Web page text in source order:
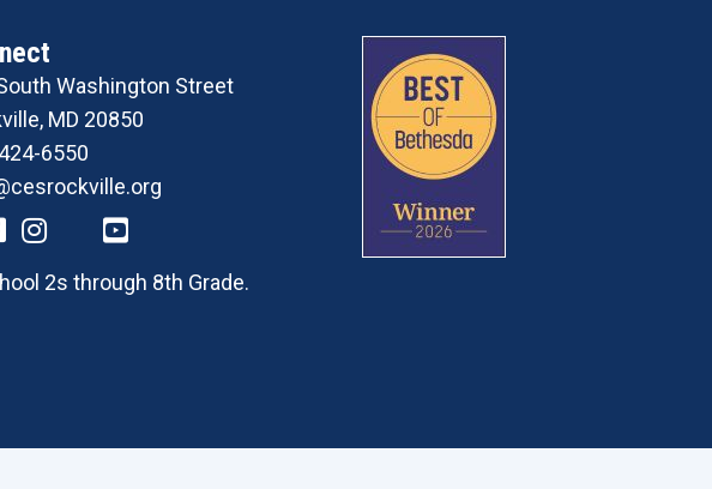
Washington Street
MD 20850
6550
2s through 8th Grade.